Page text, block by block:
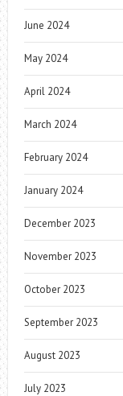
June 2024
May 2024
April 2024
March 2024
February 2024
January 2024
December 2023
November 2023
October 2023
September 2023
August 2023
July 2023